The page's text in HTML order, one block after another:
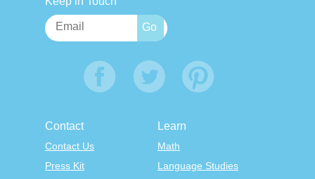
Contact
Contact Us
Press Kit
Learn
Math
Language Studies